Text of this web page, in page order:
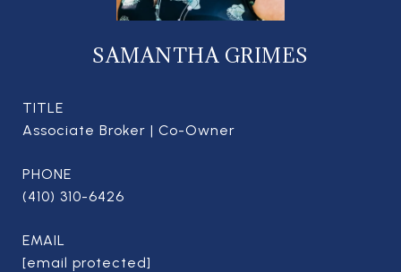
SAMANTHA GRIMES
TITLE
Associate Broker | Co-Owner
PHONE
(410) 310-6426
EMAIL
[email protected]